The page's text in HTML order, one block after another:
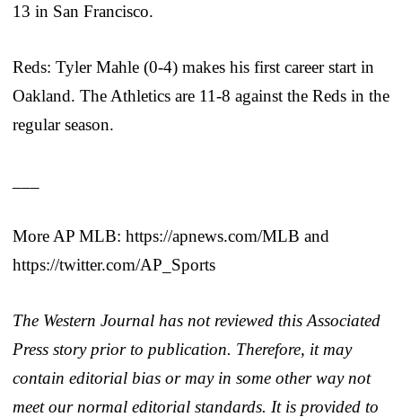
13 in San Francisco.
Reds: Tyler Mahle (0-4) makes his first career start in
Oakland. The Athletics are 11-8 against the Reds in the
regular season.
More AP MLB: https://apnews.com/MLB and
https://twitter.com/AP_Sports
The Western Journal has not reviewed this Associated
Press story prior to publication. Therefore, it may
contain editorial bias or may in some other way not
meet our normal editorial standards. It is provided to